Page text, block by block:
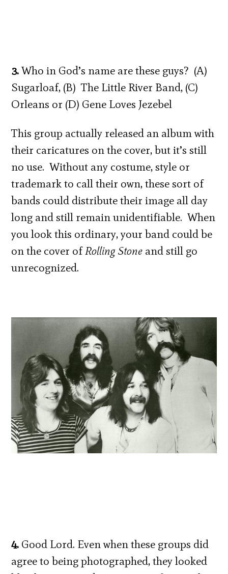
3.Who in God’s name are these guys? (A)
Sugarloaf, (B) The Little River Band, (C)
Orleans or (D) Gene Loves Jezebel
This group actually released an album with
their caricatures on the cover, but it’s still
no use. Without any costume, style or
trademark to call their own, these sort of
bands could distribute their image all day
long and still remain unidentifiable. When
you look this ordinary, your band could be
on the cover ofRolling Stone and still go
unrecognized.
4. Good Lord. Even when these groups did
agree to being photographed, they looked